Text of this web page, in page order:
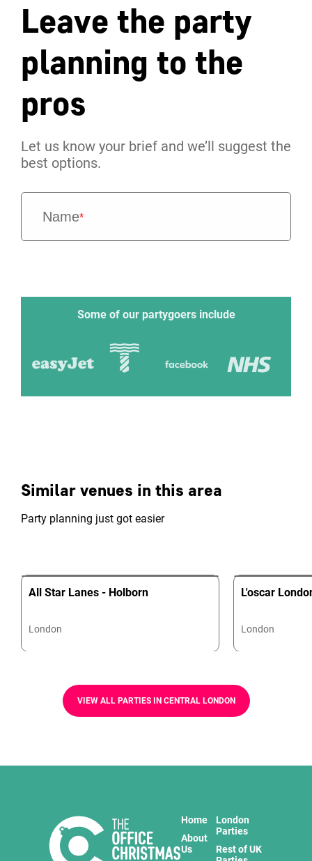
Leave the party
planning to the
pros
Let us know your brief and we’ll suggest the
best options.
Name*
Some of our partygoers include
Similar venues in this area
Party planning just got easier
All Star Lanes - Holborn
London
L'oscar
London
VIEW ALL PARTIES IN CENTRAL LONDON
Home
About
Us
London
Parties
Rest of UK